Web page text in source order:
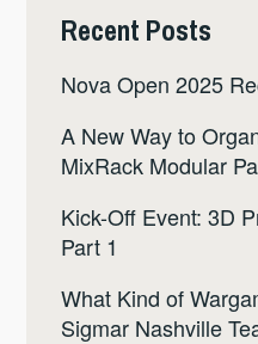
Recent Posts
Nova Open 2025
A New Way to
MixRack Modular
Kick-Off Event: 3D
Part 1
What Kind of
Sigmar Nashville